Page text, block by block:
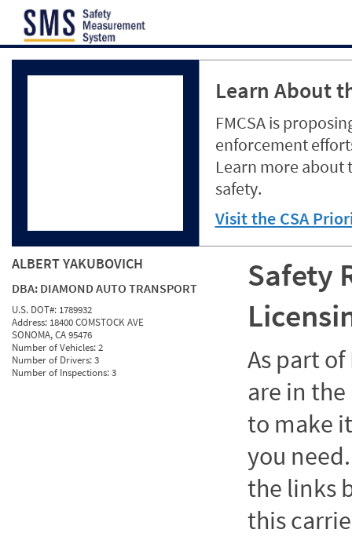
Learn About
FMCSA is
enforcement
Learn more about
safety.
Visit the CSA
ALBERT YAKUBOVICH
DBA: DIAMOND AUTO TRANSPORT
U.S. DOT#: 1789932
Address: 18400 COMSTOCK AVE
SONOMA, CA 95476
Number of Vehicles:2
Number of Drivers:3
Number of Inspections:3
Safety
As part of
are in
to make
you
the links
this